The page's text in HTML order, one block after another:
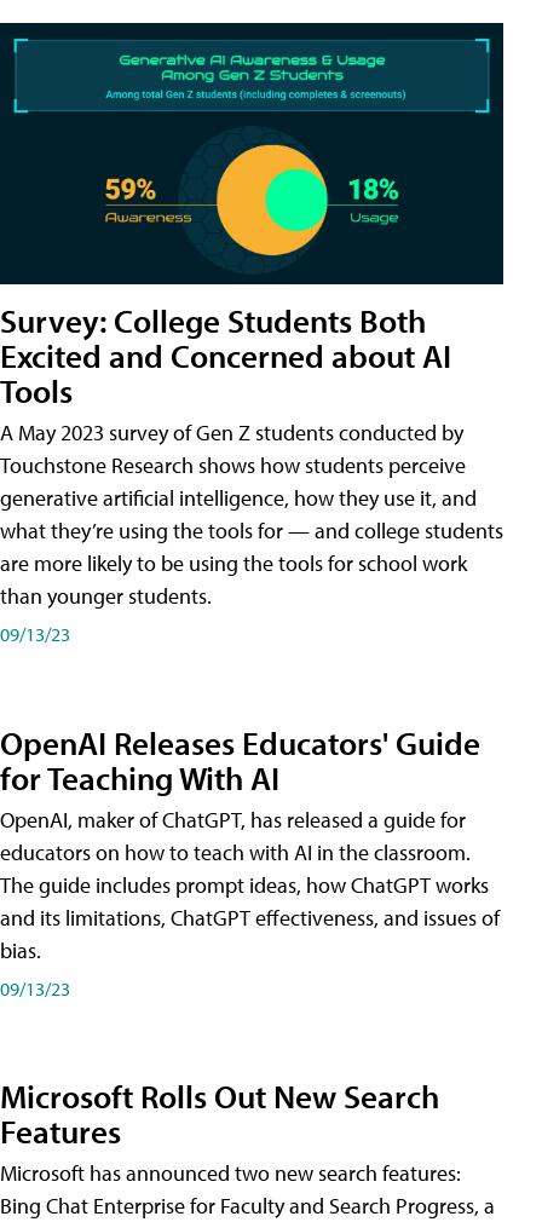
Survey: College Students Both
Excited and Concerned about AI
Tools
A May 2023 survey of Gen Z students conducted by
Touchstone Research shows how students perceive
generative artificial intelligence, how they use it, and
what they’re using the tools for — and college students
are more likely to be using the tools for school work
than younger students.
09/13/23
OpenAI Releases Educators' Guide
for Teaching With AI
OpenAI, maker of ChatGPT, has released a guide for
educators on how to teach with AI in the classroom.
The guide includes prompt ideas, how ChatGPT works
and its limitations, ChatGPT effectiveness, and issues of
bias.
09/13/23
Microsoft Rolls Out New Search
Features
Microsoft has announced two new search features:
Bing Chat Enterprise for Faculty and Search Progress, a